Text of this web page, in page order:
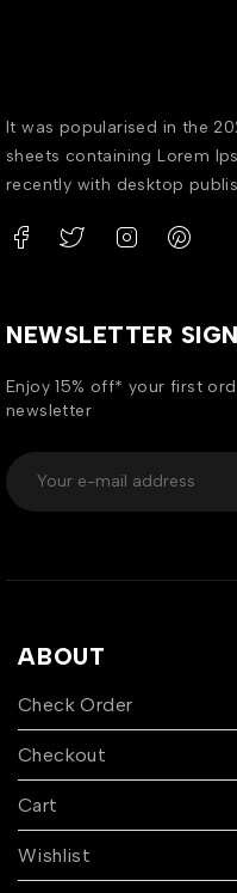
It was popularised in the
sheets containing Lorem
recently with desktop
NEWSLETTER
Enjoy 15% off* your first
newsletter
ABOUT
Check Order
Checkout
Cart
Wishlist